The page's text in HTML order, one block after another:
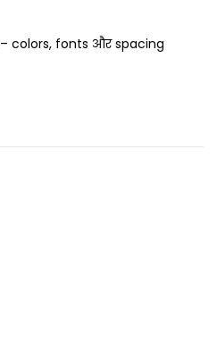
– colors, fonts और spacing